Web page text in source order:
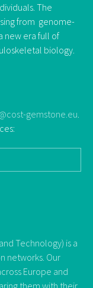
The
from genome-
new era full of
biology.
gemstone.eu
Technology) is a
networks. Our
Europe and
them with their